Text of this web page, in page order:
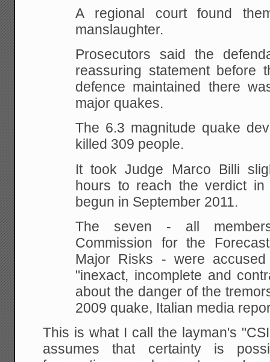
A regional court found
manslaughter.
Prosecutors said the
reassuring statement before
defence maintained there
major quakes.
The 6.3 magnitude quake
killed 309 people.
It took Judge Marco Billi
hours to reach the verdict
begun in September 2011.
The seven - all
Commission for the
Major Risks - were
"inexact, incomplete and
about the danger of the
2009 quake, Italian media
This is what I call the layman's
assumes that certainty is